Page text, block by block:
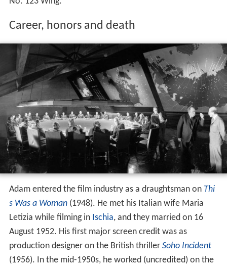
Career, honors and death
Adam entered the film industry as a draughtsman on Thi
s Was a Woman(1948). He met his Italian wife Maria
Letizia while filming in Ischia, and they married on 16
August 1952. His first major screen credit was as
production designer on the British thriller Soho Incident
(1956). In the mid-1950s, he worked (uncredited) on the